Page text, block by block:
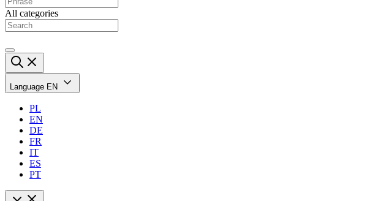
All categories
Language EN
PL
EN
DE
FR
IT
ES
PT